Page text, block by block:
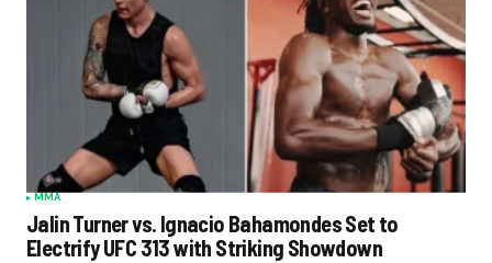
MMA
Jalin Turner vs. Ignacio Bahamondes Set to
Electrify UFC 313 with Striking Showdown